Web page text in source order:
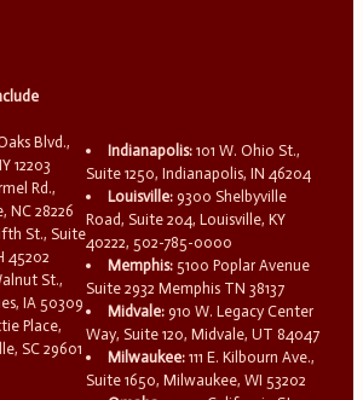
Blvd.,
12203
Rd.,
NC 28226
St., Suite
45202
St.,
IA 50309
Place,
SC 29601
Indianapolis: 101 W. Ohio St.,
Suite 1250, Indianapolis, IN 46204
Louisville: 9300 Shelbyville
Road, Suite 204, Louisville, KY
40222, 502-785-0000
Memphis: 5100 Poplar Avenue
Suite 2932 Memphis TN 38137
Midvale: 910 W. Legacy Center
Way, Suite 120, Midvale, UT 84047
Milwaukee: 111 E. Kilbourn Ave.,
Suite 1650, Milwaukee, WI 53202